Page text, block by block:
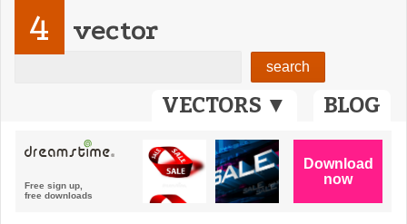
VECTORS ▼ BLOG
4 vector